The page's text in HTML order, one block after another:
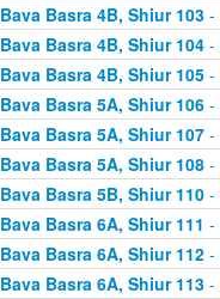
Bava Basra 4B, Shiur 103-
Bava Basra 4B, Shiur 104-
Bava Basra 4B, Shiur 105-
Bava Basra 5A, Shiur 106-
Bava Basra 5A, Shiur 107-
Bava Basra 5A, Shiur 108-
Bava Basra 5B, Shiur 110-
Bava Basra 6A, Shiur 111 -
Bava Basra 6A, Shiur 112-
Bava Basra 6A, Shiur 113-